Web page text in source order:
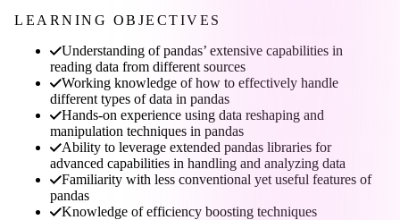
LEARNING OBJECTIVES
Understanding of pandas’ extensive capabilities in
reading data from different sources
Working knowledge of how to effectively handle
different types of data in pandas
Hands-on experience using data reshaping and
manipulation techniques in pandas
Ability to leverage extended pandas libraries for
advanced capabilities in handling and analyzing data
Familiarity with less conventional yet useful features of
pandas
Knowledge of efficiency boosting techniques